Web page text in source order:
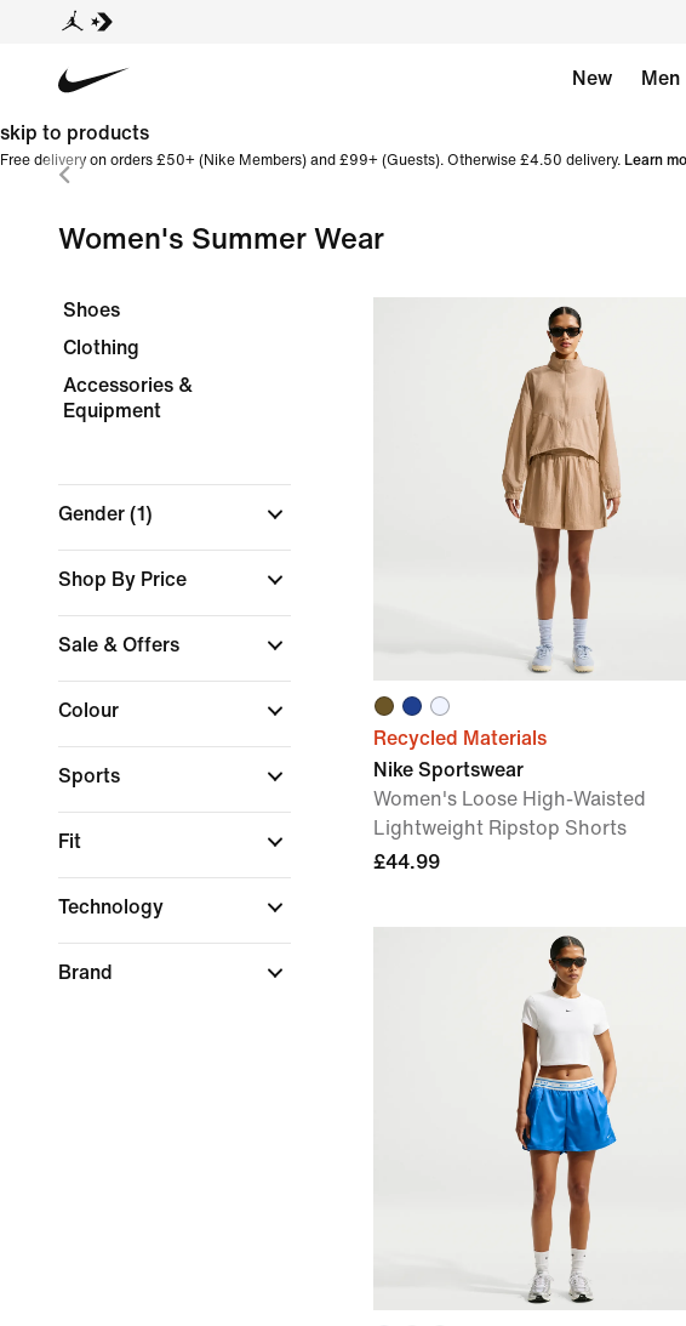
New Men
skip to products
Free delivery on orders £50+ (Nike Members) and £99+ (Guests). Otherwise £4.50 delivery. Learn
Women's Summer Wear
Shoes
Clothing
Accessories &
Equipment
Gender (1)
Shop By Price
Sale & Offers
Colour
Sports
Fit
Technology
Brand
Recycled Materials
Nike Sportswear
Women's Loose High-Waisted
Lightweight Ripstop Shorts
£44.99